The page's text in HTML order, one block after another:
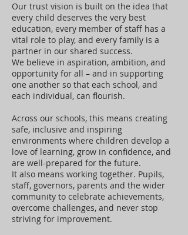
Our trust vision is built on the idea that
every child deserves the very best
education, every member of staff has a
vital role to play, and every family is a
partner in our shared success.
We believe in aspiration, ambition, and
opportunity for all – and in supporting
one another so that each school, and
each individual, can flourish.
Across our schools, this means creating
safe, inclusive and inspiring
environments where children develop a
love of learning, grow in confidence, and
are well-prepared for the future.
It also means working together. Pupils,
staff, governors, parents and the wider
community to celebrate achievements,
overcome challenges, and never stop
striving for improvement.